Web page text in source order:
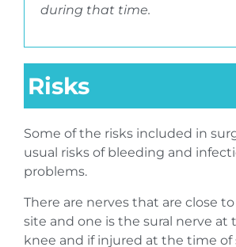
during that time.
Risks
Some of the risks included in
usual risks of bleeding and
problems.
There are nerves that are close
site and one is the sural nerve at
knee and if injured at the time of